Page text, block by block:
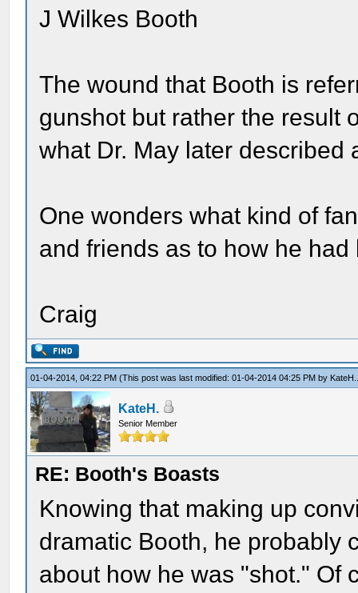
J Wilkes Booth
The wound that Booth is
gunshot but rather the result
what Dr. May later described
One wonders what kind of
and friends as to how he had
Craig
01-04-2014, 04:22 PM(This post was last modified: 01-04-2014 04:25 PM by KateH.
KateH.
Senior Member
RE: Booth's Boasts
Knowing that making up
dramatic Booth, he probably
about how he was "shot." Of